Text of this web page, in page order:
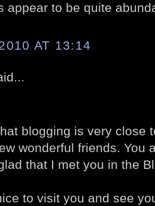
appear to be quite
AT 13:14
blogging is very close
wonderful friends. You
that I met you in the
to visit you and see